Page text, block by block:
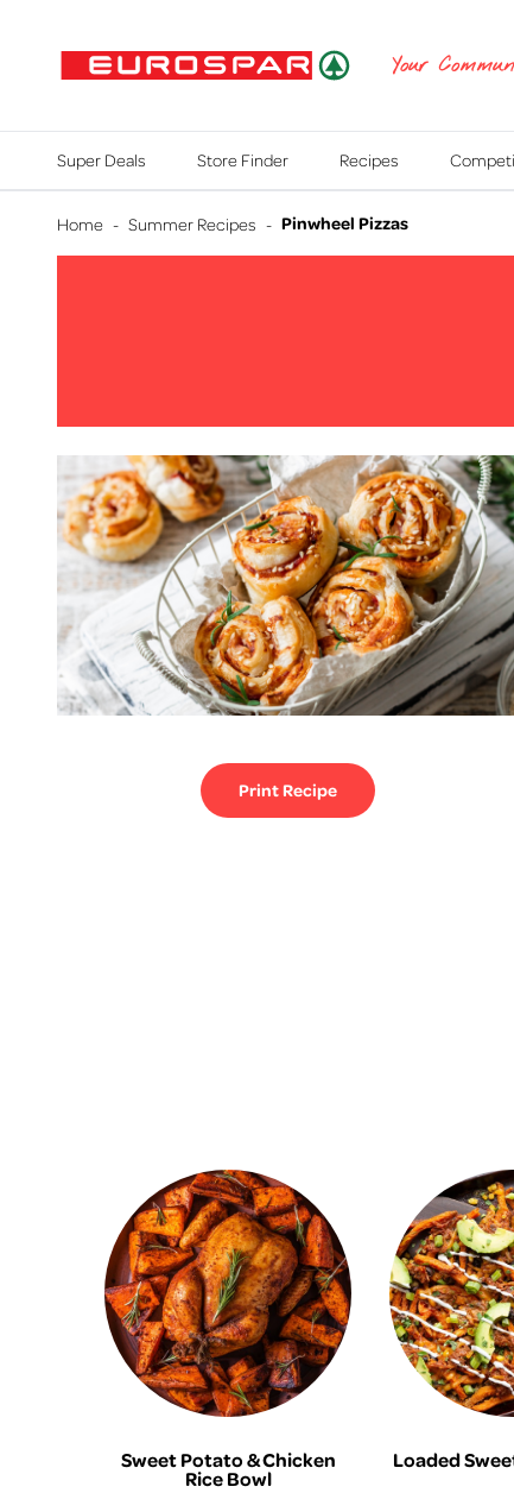
EUROSPAR Your
Super Deals Store Finder Recipes
Home - Summer Recipes - Pinwheel Pizzas
Print Recipe
Sweet Potato & Chicken
Rice Bowl
Loaded